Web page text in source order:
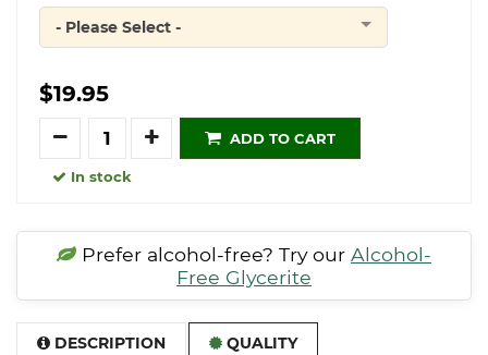
Quantity
- Please Select -
$19.95
Quantity
ADD TO CART
In stock
Prefer alcohol-free? Try our Alcohol-
Free Glycerite
DESCRIPTION QUALITY